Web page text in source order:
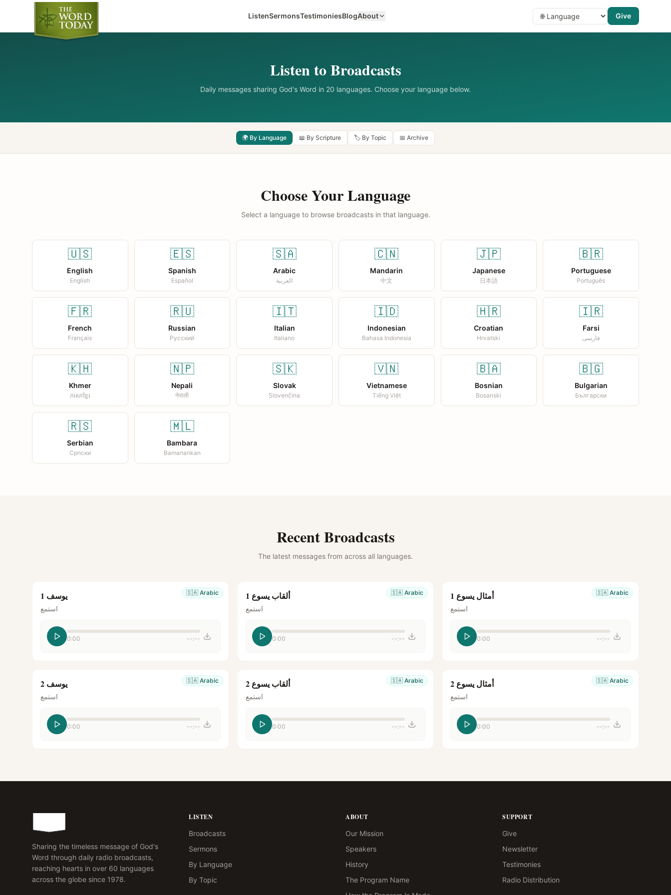
ListenSermonsTestimoniesBlogAbout Give
Listen to Broadcasts
Daily messages sharing God's Word in 20 languages. Choose your language below.
🌍 By Language 📖 By Scripture 🏷️ By Topic 📅 Archive
Choose Your Language
Select a language to browse broadcasts in that language.
🇺🇸
English
English
🇪🇸
Spanish
Español
🇸🇦
Arabic
العربية
🇨🇳
Mandarin
中文
🇯🇵
Japanese
日本語
🇧🇷
Portuguese
Português
🇫🇷
French
Français
🇷🇺
Russian
Русский
🇮🇹
Italian
Italiano
🇮🇩
Indonesian
Bahasa Indonesia
🇭🇷
Croatian
Hrvatski
🇮🇷
Farsi
فارسی
🇰🇭
Khmer
ភាសាខ្មែរ
🇳🇵
Nepali
नेपाली
🇸🇰
Slovak
Slovenčina
🇻🇳
Vietnamese
Tiếng Việt
🇧🇦
Bosnian
Bosanski
🇧🇬
Bulgarian
Български
🇷🇸
Serbian
Српски
🇲🇱
Bambara
Bamanankan
Recent Broadcasts
The latest messages from across all languages.
🇸🇦 Arabic يوسف 1
استمع
0:00 --:--
🇸🇦 Arabic ألقاب يسوع 1
استمع
0:00 --:--
🇸🇦 Arabic أمثال يسوع 1
استمع
0:00 --:--
🇸🇦 Arabic يوسف 2
استمع
0:00 --:--
🇸🇦 Arabic ألقاب يسوع 2
استمع
0:00 --:--
🇸🇦 Arabic أمثال يسوع 2
استمع
0:00 --:--
Sharing the timeless message of God's
Word through daily radio broadcasts,
reaching hearts in over 60 languages
across the globe since 1978.
LISTEN
Broadcasts
Sermons
By Language
By Topic
ABOUT
Our Mission
Speakers
History
The Program Name
SUPPORT
Give
Newsletter
Testimonies
Radio Distribution